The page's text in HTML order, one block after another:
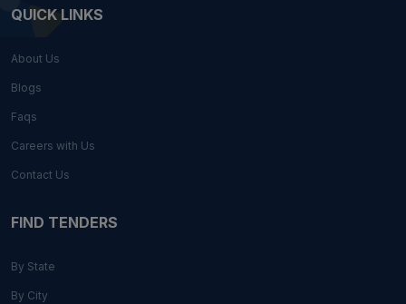
QUICK LINKS
About Us
Blogs
Faqs
Careers with Us
Contact Us
FIND TENDERS
By State
By City